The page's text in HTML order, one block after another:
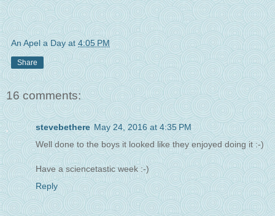
An Apel a Day at 4:05 PM
Share
16 comments:
stevebethere May 24, 2016 at 4:35 PM
Well done to the boys it looked like they enjoyed doing it :-)
Have a sciencetastic week :-)
Reply